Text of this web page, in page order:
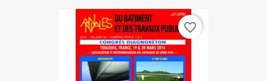
favorite_border